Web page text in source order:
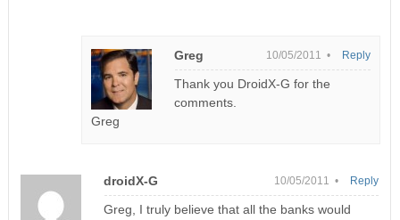
Greg 10/05/2011 •
Thank you DroidX-G for the
comments.
Greg
Reply
droidX-G 10/05/2011 •
Greg, I truly believe that all the banks would
Reply